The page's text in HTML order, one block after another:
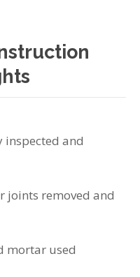
and
joints removed and
mortar used